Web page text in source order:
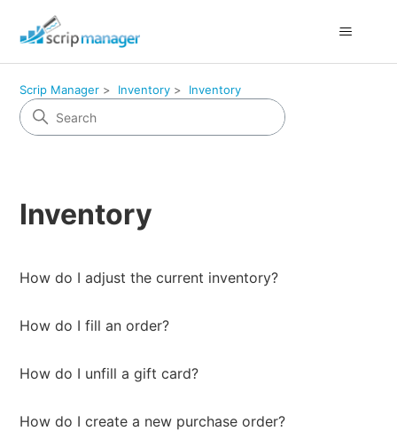
Scrip Manager Inventory Inventory
Inventory
How do I adjust the current inventory?
How do I fill an order?
How do I unfill a gift card?
How do I create a new purchase order?